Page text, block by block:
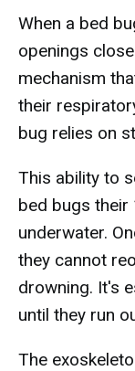
When a bed
openings
mechanism
their
bug relies on
This ability to
bed bugs their
underwater.
they cannot
drowning. It's
until they run
The